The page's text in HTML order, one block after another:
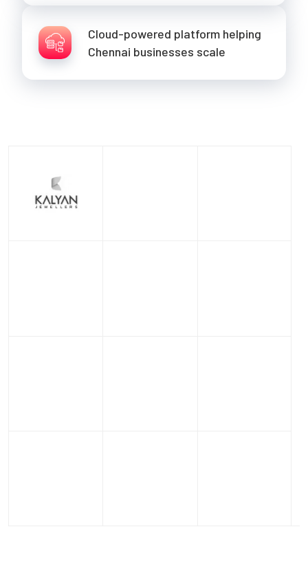
Cloud-powered platform helping
Chennai businesses scale